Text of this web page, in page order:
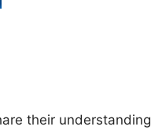
their understanding